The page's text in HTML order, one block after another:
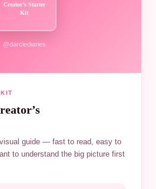
Creator’s Starter
Kit
@darciediaries
guide — fast to read, easy to
to understand the big picture first